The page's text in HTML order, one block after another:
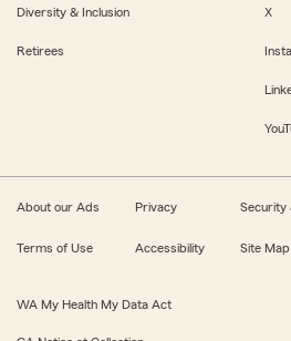
Diversity & Inclusion
Retirees
X
About our Ads Privacy Security
Terms of Use Accessibility Site Map
WA My Health My Data Act